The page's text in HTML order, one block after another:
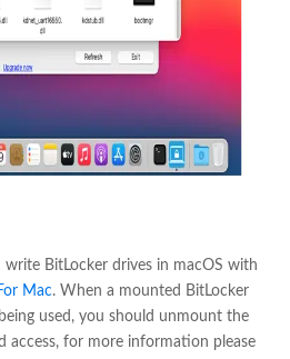
write BitLocker drives in macOS with
Mac. When a mounted BitLocker
used, you should unmount the
access, for more information please